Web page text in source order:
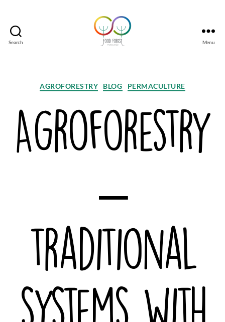
Search Menu
Categories
AGROFORESTRY BLOG PERMACULTURE
Agroforestry
–
traditional
systems with